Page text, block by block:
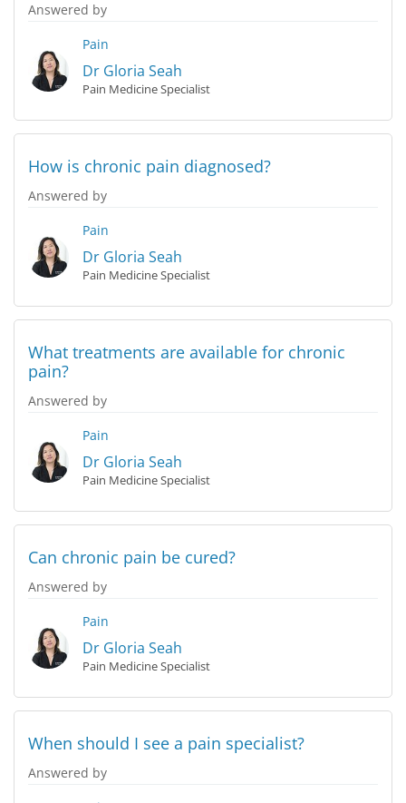
Answered by
Pain
Dr Gloria Seah
Pain Medicine Specialist
How is chronic pain diagnosed?
Answered by
Pain
Dr Gloria Seah
Pain Medicine Specialist
What treatments are available for chronic
pain?
Answered by
Pain
Dr Gloria Seah
Pain Medicine Specialist
Can chronic pain be cured?
Answered by
Pain
Dr Gloria Seah
Pain Medicine Specialist
When should I see a pain specialist?
Answered by